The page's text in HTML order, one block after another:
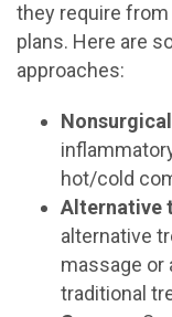
they require
plans. Here are
approaches:
hot/cold
Alternative
alternative
massage
traditional